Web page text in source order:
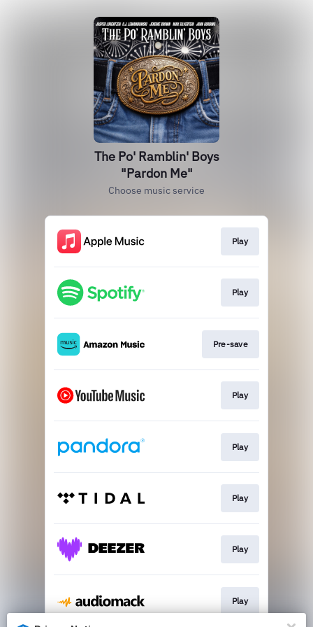
The Po' Ramblin' Boys
"Pardon Me"
Choose music service
Play
Play
Pre-save
Play
Play
Play
Play
Play